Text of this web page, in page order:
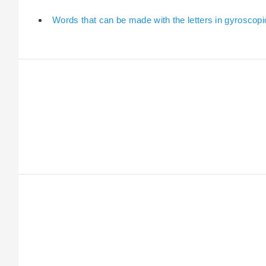
Words that can be made with the letters in